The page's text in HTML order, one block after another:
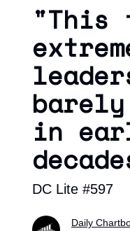
"This
in
DC Lite #597
Daily